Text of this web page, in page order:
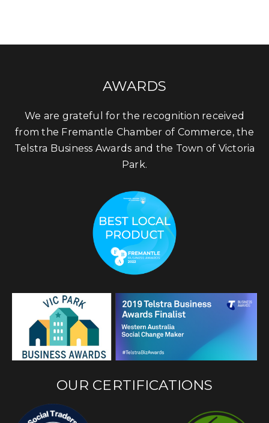
AWARDS
We are grateful for the recognition received
from the Fremantle Chamber of Commerce, the
Telstra Business Awards and the Town of Victoria
Park.
OUR CERTIFICATIONS